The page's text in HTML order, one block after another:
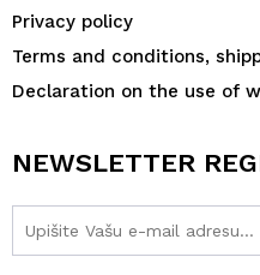
Privacy policy
Terms and conditions,
Declaration on the use of
NEWSLETTER